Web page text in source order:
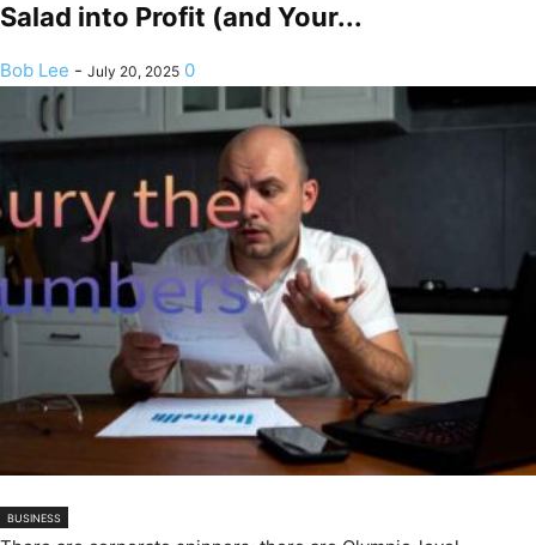
Salad into Profit (and Your...
Bob Lee - July 20, 2025 0
BUSINESS